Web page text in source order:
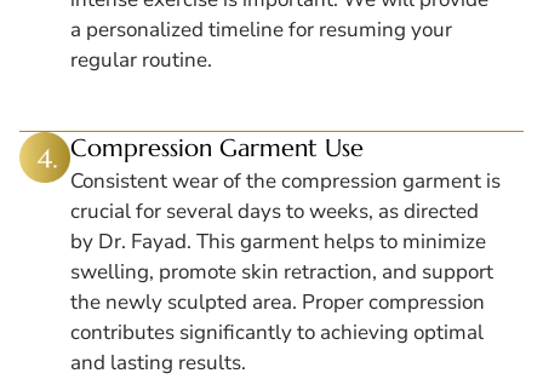
a personalized timeline for resuming your
regular routine.
Compression Garment Use
Consistent wear of the compression garment is
crucial for several days to weeks, as directed
by Dr. Fayad. This garment helps to minimize
swelling, promote skin retraction, and support
the newly sculpted area. Proper compression
contributes significantly to achieving optimal
and lasting results.